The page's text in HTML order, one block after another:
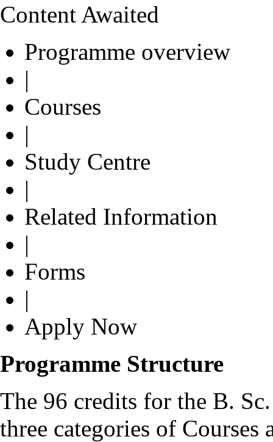
Content Awaited
Programme overview
|
Courses
|
Study Centre
|
Related Information
|
Forms
|
Apply Now
Programme Structure
The 96 credits for the B.
three categories of Courses